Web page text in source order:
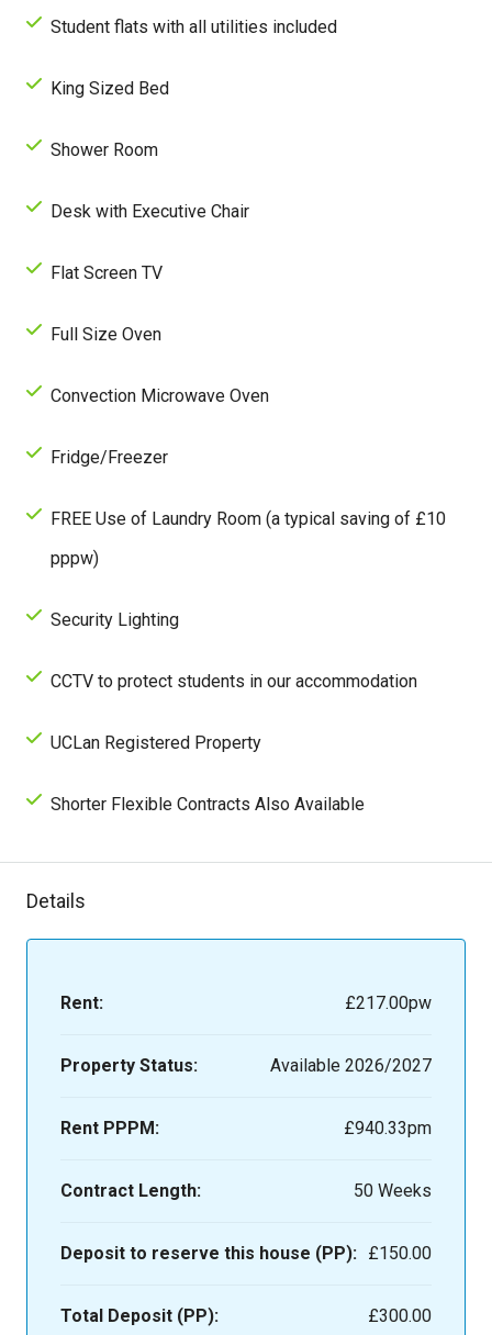
Student flats with all utilities included
King Sized Bed
Shower Room
Desk with Executive Chair
Flat Screen TV
Full Size Oven
Convection Microwave Oven
Fridge/Freezer
FREE Use of Laundry Room (a typical saving of £10
pppw)
Security Lighting
CCTV to protect students in our accommodation
UCLan Registered Property
Shorter Flexible Contracts Also Available
Details
Rent: £217.00pw
Property Status: Available 2026/2027
Rent PPPM: £940.33pm
Contract Length: 50 Weeks
Deposit to reserve this house (PP): £150.00
Total Deposit (PP): £300.00